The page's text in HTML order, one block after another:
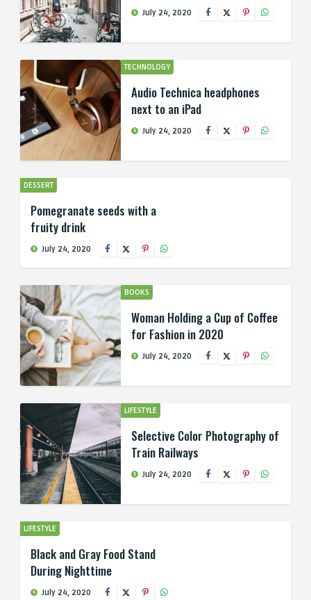
July 24, 2020
TECHNOLOGY
Audio Technica headphones
next to an iPad
July 24, 2020
DESSERT
Pomegranate seeds with a
fruity drink
July 24, 2020
BOOKS
Woman Holding a Cup of Coffee
for Fashion in 2020
July 24, 2020
LIFESTYLE
Selective Color Photography of
Train Railways
July 24, 2020
LIFESTYLE
Black and Gray Food Stand
During Nighttime
July 24, 2020